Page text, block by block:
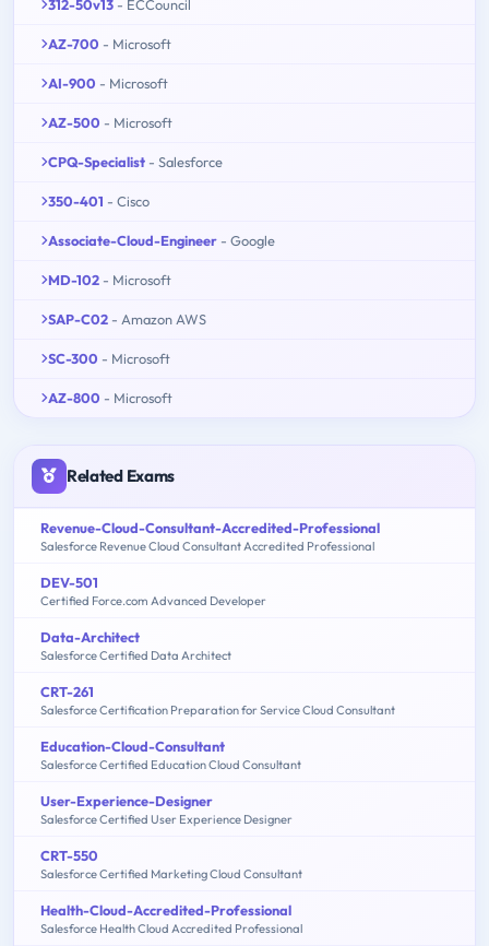
312-50v13 - ECCouncil
AZ-700 - Microsoft
AI-900 - Microsoft
AZ-500 - Microsoft
CPQ-Specialist - Salesforce
350-401 - Cisco
Associate-Cloud-Engineer - Google
MD-102 - Microsoft
SAP-C02 - Amazon AWS
SC-300 - Microsoft
AZ-800 - Microsoft
Related Exams
Revenue-Cloud-Consultant-Accredited-Professional
Salesforce Revenue Cloud Consultant Accredited Professional
DEV-501
Certified Force.com Advanced Developer
Data-Architect
Salesforce Certified Data Architect
CRT-261
Salesforce Certification Preparation for Service Cloud Consultant
Education-Cloud-Consultant
Salesforce Certified Education Cloud Consultant
User-Experience-Designer
Salesforce Certified User Experience Designer
CRT-550
Salesforce Certified Marketing Cloud Consultant
Health-Cloud-Accredited-Professional
Salesforce Health Cloud Accredited Professional